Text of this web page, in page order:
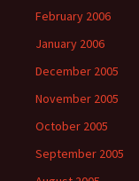
February 2006
January 2006
December 2005
November 2005
October 2005
September 2005